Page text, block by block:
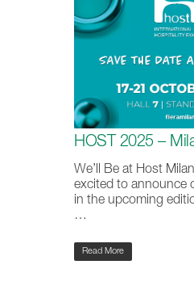
HOST 2025 –
We’ll Be at Host
excited to announce
in the upcoming
…
Read More